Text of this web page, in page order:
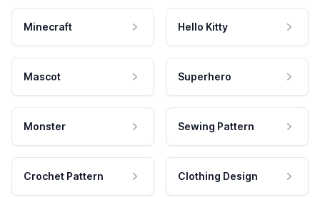
Minecraft Hello Kitty
Mascot Superhero
Monster Sewing Pattern
Crochet Pattern Clothing Design